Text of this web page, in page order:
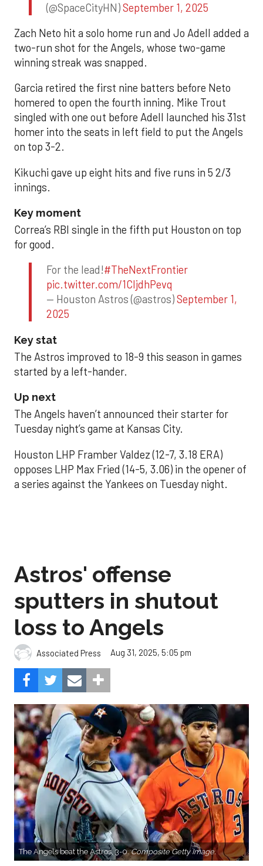
(@SpaceCityHN)September 1, 2025
Zach Neto hit a solo home run and Jo Adell added a
two-run shot for the Angels, whose two-game
winning streak was snapped.
Garcia retired the first nine batters before Neto
homered to open the fourth inning. Mike Trout
singled with one out before Adell launched his 31st
homer into the seats in left field to put the Angels
on top 3-2.
Kikuchi gave up eight hits and five runs in 5 2/3
innings.
Key moment
Correa’s RBI single in the fifth put Houston on top
for good.
For the lead!#TheNextFrontier
pic.twitter.com/1CIjdhPevq
— Houston Astros (@astros)September 1,
2025
Key stat
The Astros improved to 18-9 this season in games
started by a left-hander.
Up next
The Angels haven’t announced their starter for
Tuesday night’s game at Kansas City.
Houston LHP Framber Valdez (12-7, 3.18 ERA)
opposes LHP Max Fried (14-5, 3.06) in the opener of
a series against the Yankees on Tuesday night.
Astros' offense
sputters in shutout
loss to Angels
Associated Press Aug 31, 2025, 5:05 pm
The Angels beat the Astros, 3-0.Composite Getty Image.